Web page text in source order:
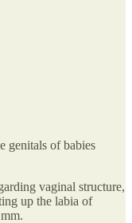
genitals of babies
vaginal structure,
up the labia of